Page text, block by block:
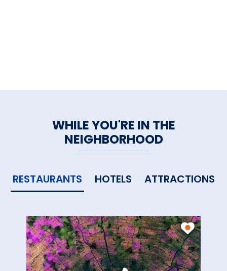
WHILE YOU'RE IN THE
NEIGHBORHOOD
RESTAURANTS HOTELS ATTRACTIONS